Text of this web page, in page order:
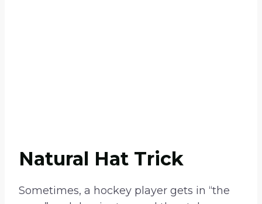
Natural Hat Trick
Sometimes, a hockey player gets in “the